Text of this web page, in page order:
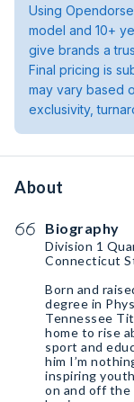
Using
model and 10+
give brands a
Final pricing is
may vary based
exclusivity,
About
Biography
Division 1
Connecticut
Born and
degree in
Tennessee
home to rise
sport and
him I’m
inspiring
on and off the